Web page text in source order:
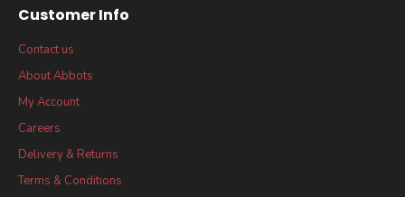
Customer Info
Contact us
About Abbots
My Account
Careers
Delivery & Returns
Terms & Conditions